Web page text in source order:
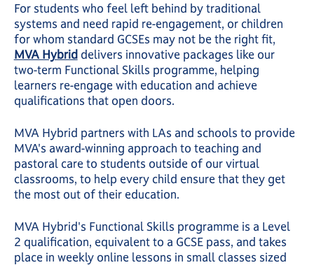
For students who feel left behind by traditional
systems and need rapid re-engagement, or children
for whom standard GCSEs may not be the right fit,
MVA Hybriddelivers innovative packages like our
two-term Functional Skills programme, helping
learners re-engage with education and achieve
qualifications that open doors.
MVA Hybrid partners with LAs and schools to provide
MVA's award-winning approach to teaching and
pastoral care to students outside of our virtual
classrooms, to help every child ensure that they get
the most out of their education.
MVA Hybrid's Functional Skills programme is a Level
2 qualification, equivalent to a GCSE pass, and takes
place in weekly online lessons in small classes sized